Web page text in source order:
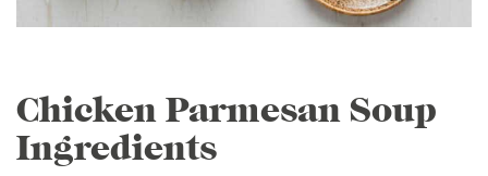
Chicken Parmesan Soup
Ingredients